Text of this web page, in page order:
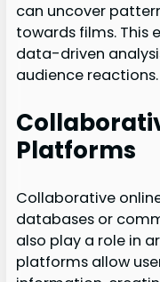
can uncover
towards films. This
data-driven
audience reactions.
Platforms
Collaborative
databases or
also play a role in
platforms allow